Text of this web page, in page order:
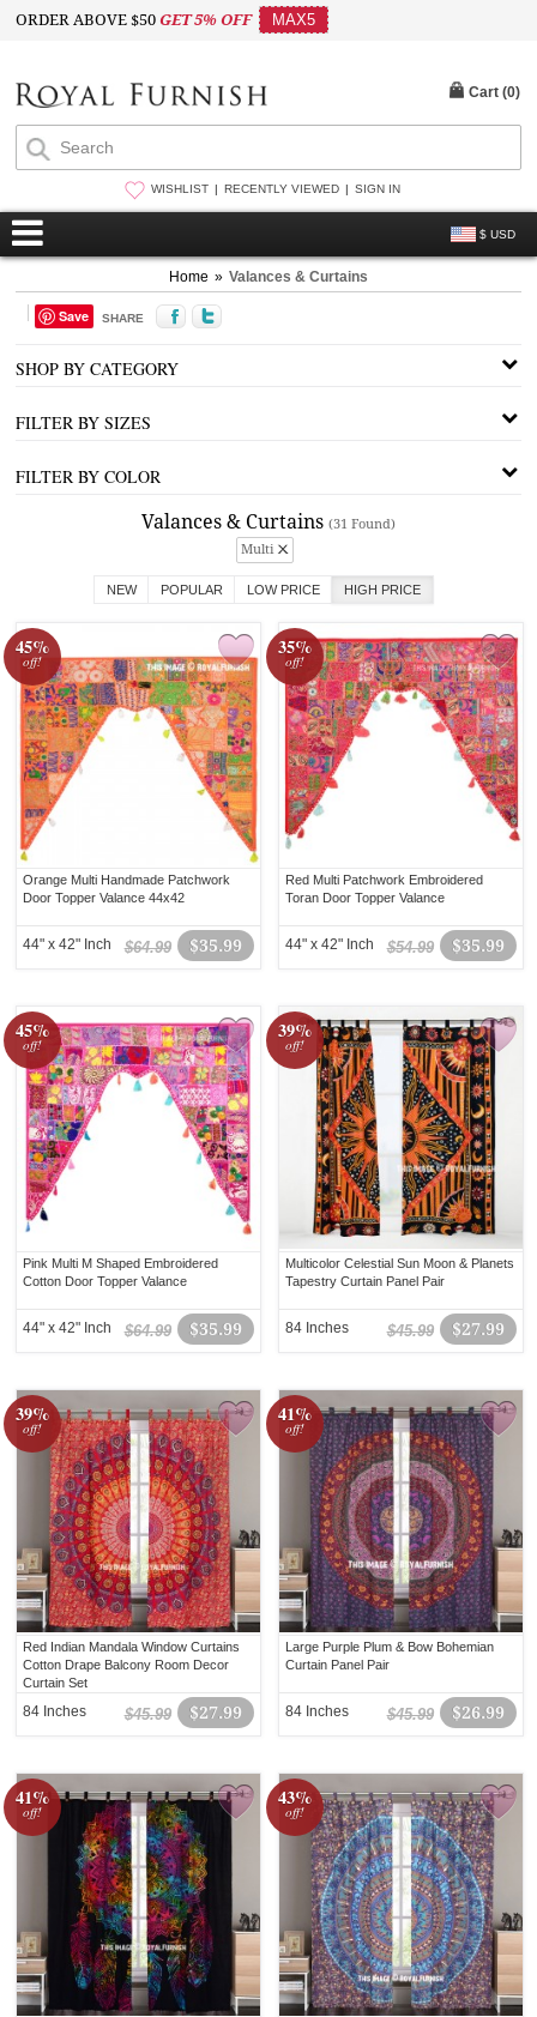
ORDER ABOVE $50GET 5% OFF MAX5
WISHLIST RECENTLY VIEWED SIGN IN
$ USD
Cart (0)
Home » Valances & Curtains
Save SHARE
SHOP BY CATEGORY
FILTER BY SIZES
FILTER BY COLOR
Valances & Curtains (31 Found)
Multi
NEW POPULAR LOW PRICE HIGH PRICE
45%
off!
Orange Multi Handmade Patchwork
Door Topper Valance 44x42
$35.99
$64.99
44" x 42" Inch
35%
off!
Red Multi Patchwork Embroidered
Toran Door Topper Valance
$35.99
$54.99
44" x 42" Inch
45%
off!
Pink Multi M Shaped Embroidered
Cotton Door Topper Valance
$35.99
$64.99
44" x 42" Inch
39%
off!
Multicolor Celestial Sun Moon & Planets
Tapestry Curtain Panel Pair
$27.99
$45.99
84 Inches
39%
off!
Red Indian Mandala Window Curtains
Cotton Drape Balcony Room Decor
Curtain Set
$27.99
$45.99
84 Inches
41%
off!
Large Purple Plum & Bow Bohemian
Curtain Panel Pair
$26.99
$45.99
84 Inches
41%
off!
43%
off!